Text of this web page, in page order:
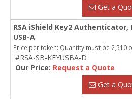
Get a
RSA iShield Key2
USB-A
Price per token: Quantity must be 2,510
#RSA-SB-KEYUSBA-D
Our Price: Request a Quote
Get a